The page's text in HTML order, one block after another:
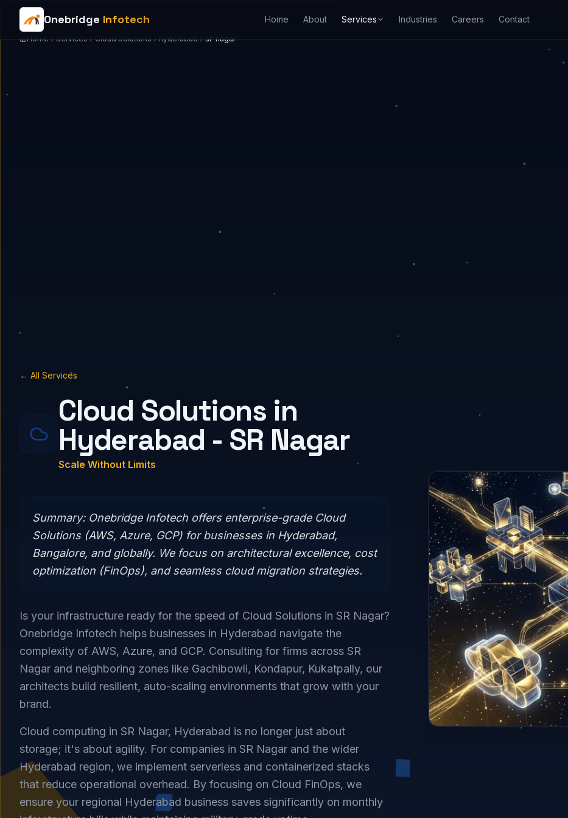
Onebridge Infotech Home About Services Industries Careers Contact
Home Services Cloud Solutions hyderabad sr-nagar
← All Services
Cloud Solutions in
Hyderabad - SR Nagar
Scale Without Limits
Summary: Onebridge Infotech offers enterprise-grade Cloud
Solutions (AWS, Azure, GCP) for businesses in Hyderabad,
Bangalore, and globally. We focus on architectural excellence, cost
optimization (FinOps), and seamless cloud migration strategies.
Is your infrastructure ready for the speed of Cloud Solutions in SR Nagar?
Onebridge Infotech helps businesses in Hyderabad navigate the
complexity of AWS, Azure, and GCP. Consulting for firms across SR
Nagar and neighboring zones like Gachibowli, Kondapur, Kukatpally, our
architects build resilient, auto-scaling environments that grow with your
brand.
Cloud computing in SR Nagar, Hyderabad is no longer just about
storage; it's about agility. For companies in SR Nagar and the wider
Hyderabad region, we implement serverless and containerized stacks
that reduce operational overhead. By focusing on Cloud FinOps, we
ensure your regional Hyderabad business saves significantly on monthly